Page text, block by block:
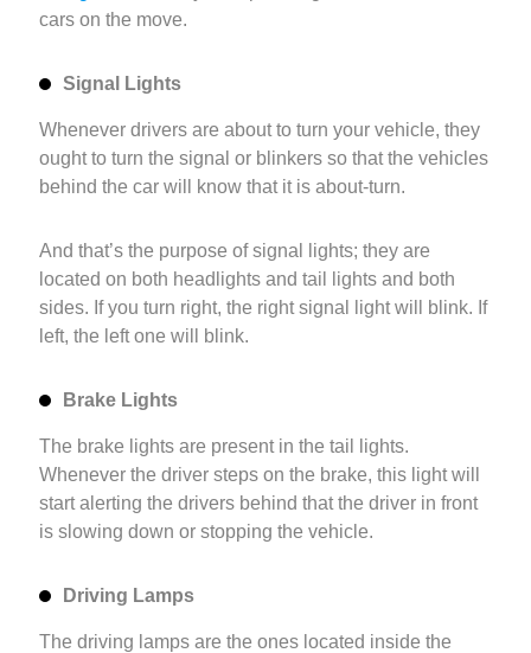
cars on the move.
Signal Lights
Whenever drivers are about to turn your vehicle, they
ought to turn the signal or blinkers so that the vehicles
behind the car will know that it is about-turn.
And that’s the purpose of signal lights; they are
located on both headlights and tail lights and both
sides. If you turn right, the right signal light will blink. If
left, the left one will blink.
Brake Lights
The brake lights are present in the tail lights.
Whenever the driver steps on the brake, this light will
start alerting the drivers behind that the driver in front
is slowing down or stopping the vehicle.
Driving Lamps
The driving lamps are the ones located inside the